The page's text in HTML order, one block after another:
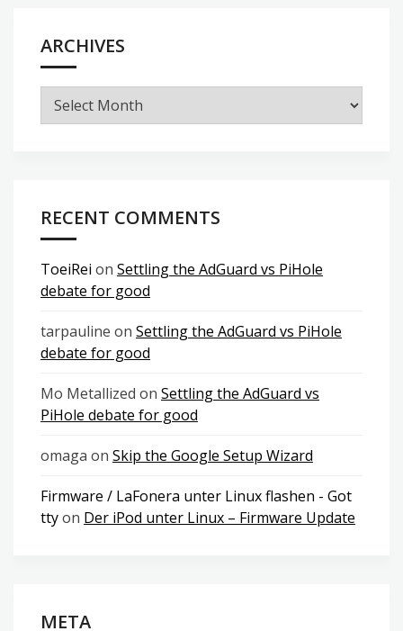
ARCHIVES
Archives
RECENT COMMENTS
ToeiRei on Settling the AdGuard vs PiHole
debate for good
tarpauline on Settling the AdGuard vs PiHole
debate for good
Mo Metallized on Settling the AdGuard vs
PiHole debate for good
omaga on Skip the Google Setup Wizard
Firmware / LaFonera unter Linux flashen - Got
ttyon Der iPod unter Linux – Firmware Update
META